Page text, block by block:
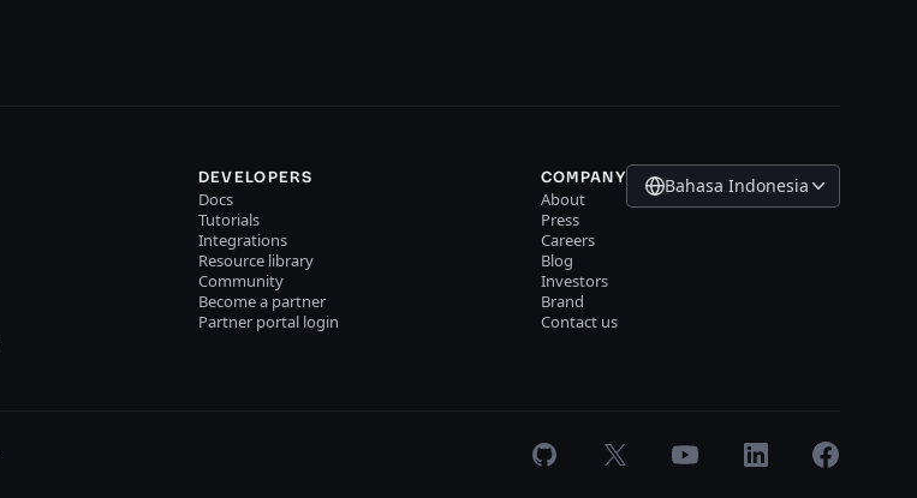
DEVELOPERS
Docs
Tutorials
Integrations
Resource library
Community
Become a partner
Partner portal login
COMPANY
About
Press
Careers
Blog
Investors
Brand
Contact us
Bahasa Indonesia
GitHub X Youtube LinkedInFacebook